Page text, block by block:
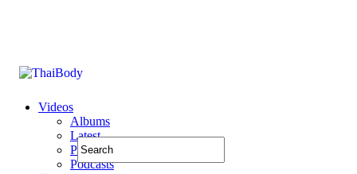
Videos
Albums
Latest
Popular
Podcasts